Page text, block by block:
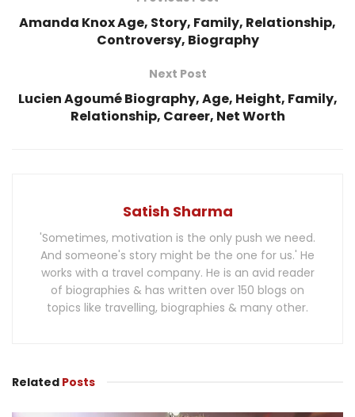
Amanda Knox Age, Story, Family, Relationship,
Controversy, Biography
Next Post
Lucien Agoumé Biography, Age, Height, Family,
Relationship, Career, Net Worth
Satish Sharma
'Sometimes, motivation is the only push we need.
And someone's story might be the one for us.' He
works with a travel company. He is an avid reader
of biographies & has written over 150 blogs on
topics like travelling, biographies & many other.
Related Posts